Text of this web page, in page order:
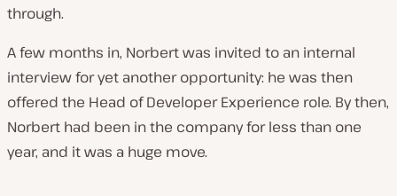
through.
A few months in, Norbert was invited to an internal
interview for yet another opportunity: he was then
offered the Head of Developer Experience role. By then,
Norbert had been in the company for less than one
year, and it was a huge move.